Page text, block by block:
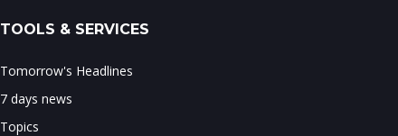
TOOLS & SERVICES
Tomorrow's Headlines
7 days news
Topics